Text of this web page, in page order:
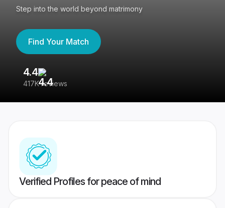
Step into the world beyond matrimony
Find Your Match
4.4
417K reviews
Verified Profiles for peace of mind